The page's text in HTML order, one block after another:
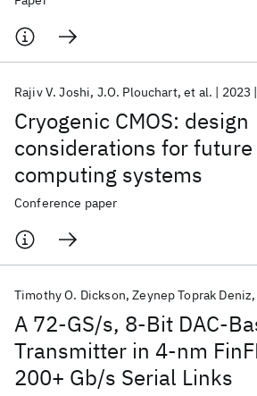
Cryogenic CMOS: design
considerations for
computing systems
Rajiv V. Joshi J.O. Plouchart et al. 2023
Conference paper
A 72-GS/s, 8-Bit DAC-
Transmitter in 4-nm
200+ Gb/s Serial Links
Timothy O. Dickson Zeynep Toprak Deniz